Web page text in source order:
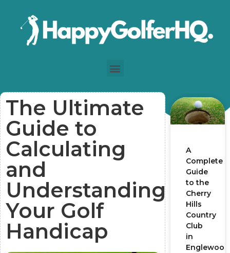
The Ultimate
Guide to
Calculating
and
Understanding
Your Golf
Handicap
A
Complete
Guide
to the
Cherry
Hills
Country
Club
in